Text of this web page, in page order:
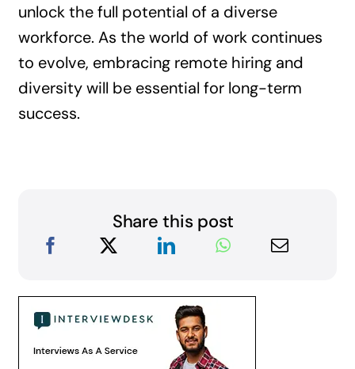
unlock the full potential of a diverse
workforce. As the world of work continues
to evolve, embracing remote hiring and
diversity will be essential for long-term
success.
Share this post